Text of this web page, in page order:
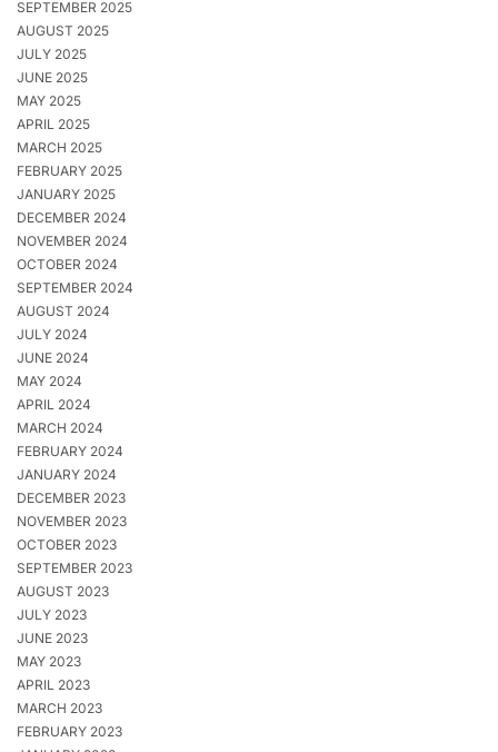
SEPTEMBER 2025
AUGUST 2025
JULY 2025
JUNE 2025
MAY 2025
APRIL 2025
MARCH 2025
FEBRUARY 2025
JANUARY 2025
DECEMBER 2024
NOVEMBER 2024
OCTOBER 2024
SEPTEMBER 2024
AUGUST 2024
JULY 2024
JUNE 2024
MAY 2024
APRIL 2024
MARCH 2024
FEBRUARY 2024
JANUARY 2024
DECEMBER 2023
NOVEMBER 2023
OCTOBER 2023
SEPTEMBER 2023
AUGUST 2023
JULY 2023
JUNE 2023
MAY 2023
APRIL 2023
MARCH 2023
FEBRUARY 2023